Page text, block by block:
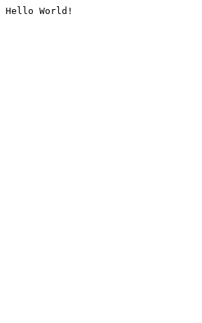
Hello World!